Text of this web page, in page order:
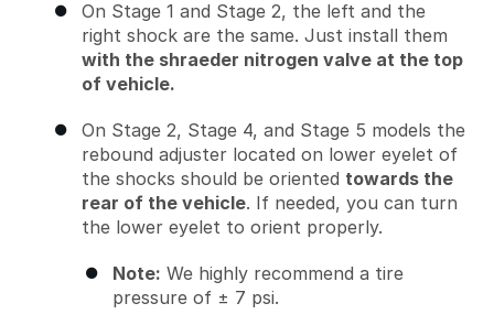
On Stage 1 and Stage 2, the left and the
right shock are the same. Just install them
with the shraeder nitrogen valve at the top
of vehicle.
On Stage 2, Stage 4, and Stage 5 models the
rebound adjuster located on lower eyelet of
the shocks should be oriented towards the
rear of the vehicle. If needed, you can turn
the lower eyelet to orient properly.
Note: We highly recommend a tire
pressure of ± 7 psi.